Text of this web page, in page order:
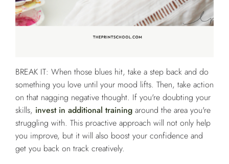
BREAK IT: When those blues hit, take a step back and do
something you love until your mood lifts. Then, take action
on that nagging negative thought. If you're doubting your
skills, invest in additional training around the area you're
struggling with. This proactive approach will not only help
you improve, but it will also boost your confidence and
get you back on track creatively.